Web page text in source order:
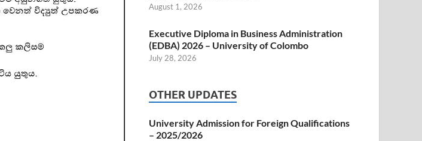
August 1, 2026
Executive Diploma in Business Administration
(EDBA) 2026 – University of Colombo
July 28, 2026
OTHER UPDATES
University Admission for Foreign Qualifications
– 2025/2026